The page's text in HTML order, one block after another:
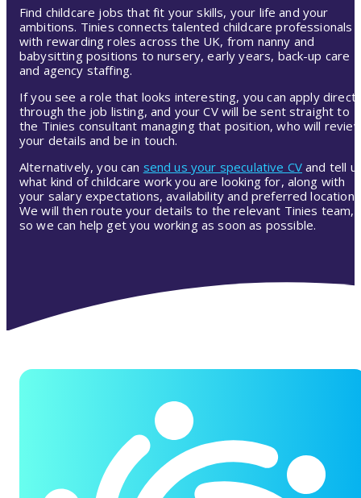
Find childcare jobs that fit your skills, your life and your
ambitions. Tinies connects talented childcare professionals
with rewarding roles across the UK, from nanny and
babysitting positions to nursery, early years, back-up care
and agency staffing.
If you see a role that looks interesting, you can apply
through the job listing, and your CV will be sent straight to
the Tinies consultant managing that position, who will
your details and be in touch.
Alternatively, you can send us your speculative CV and tell
what kind of childcare work you are looking for, along with
your salary expectations, availability and preferred location.
We will then route your details to the relevant Tinies team,
so we can help get you working as soon as possible.